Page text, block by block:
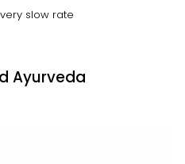
slow rate
Ayurveda